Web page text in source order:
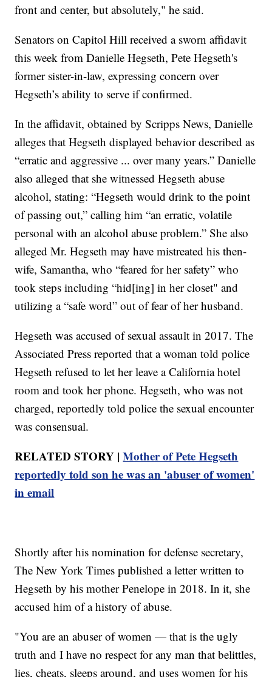
front and center, but absolutely," he said.
Senators on Capitol Hill received a sworn affidavit
this week from Danielle Hegseth, Pete Hegseth's
former sister-in-law, expressing concern over
Hegseth’s ability to serve if confirmed.
In the affidavit, obtained by Scripps News, Danielle
alleges that Hegseth displayed behavior described as
“erratic and aggressive ... over many years.” Danielle
also alleged that she witnessed Hegseth abuse
alcohol, stating: “Hegseth would drink to the point
of passing out,” calling him “an erratic, volatile
personal with an alcohol abuse problem.” She also
alleged Mr. Hegseth may have mistreated his then-
wife, Samantha, who “feared for her safety” who
took steps including “hid[ing] in her closet" and
utilizing a “safe word” out of fear of her husband.
Hegseth was accused of sexual assault in 2017. The
Associated Press reported that a woman told police
Hegseth refused to let her leave a California hotel
room and took her phone. Hegseth, who was not
charged, reportedly told police the sexual encounter
was consensual.
RELATED STORY |Mother of Pete Hegseth
reportedly told son he was an 'abuser of women'
in email
Shortly after his nomination for defense secretary,
The New York Times published a letter written to
Hegseth by his mother Penelope in 2018. In it, she
accused him of a history of abuse.
"You are an abuser of women — that is the ugly
truth and I have no respect for any man that belittles,
lies, cheats, sleeps around, and uses women for his